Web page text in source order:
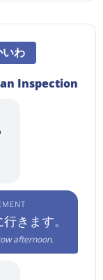
わ
Inspection
きます。
afternoon.